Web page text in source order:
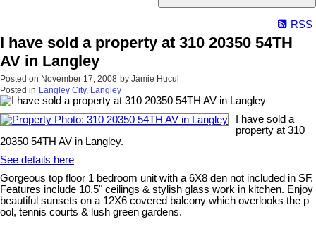
RSS
I have sold a property at 310 20350 54TH
AV in Langley
Posted on November 17, 2008 by Jamie Hucul
Posted in Langley City, Langley
I have sold a
property at 310
20350 54TH AV in Langley.
See details here
Gorgeous top floor 1 bedroom unit with a 6X8 den not included in SF.
Features include 10.5" ceilings & stylish glass work in kitchen. Enjoy
beautiful sunsets on a 12X6 covered balcony which overlooks the p
ool, tennis courts & lush green gardens.